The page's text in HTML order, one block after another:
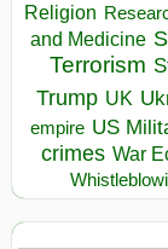
Religion
and Medicine
Terrorism
Trump UK
empire US
crimes War